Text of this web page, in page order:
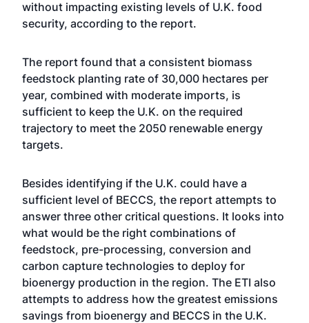
without impacting existing levels of U.K. food
security, according to the report.
The report found that a consistent biomass
feedstock planting rate of 30,000 hectares per
year, combined with moderate imports, is
sufficient to keep the U.K. on the required
trajectory to meet the 2050 renewable energy
targets.
Besides identifying if the U.K. could have a
sufficient level of BECCS, the report attempts to
answer three other critical questions. It looks into
what would be the right combinations of
feedstock, pre-processing, conversion and
carbon capture technologies to deploy for
bioenergy production in the region. The ETI also
attempts to address how the greatest emissions
savings from bioenergy and BECCS in the U.K.